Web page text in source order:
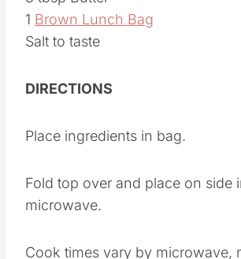
3 tbsp Butter
1
Brown Lunch Bag
Place ingredients in bag.
Fold top over and place on side in